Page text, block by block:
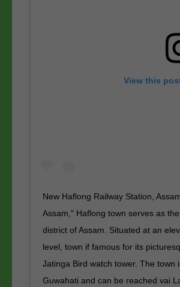
View this
New Haflong Railway Station,
Assam," Haflong town serves as
district of Assam. Situated at an
level, town if famous for its
Jatinga Bird watch tower. The town
Guwahati and can be reached vai